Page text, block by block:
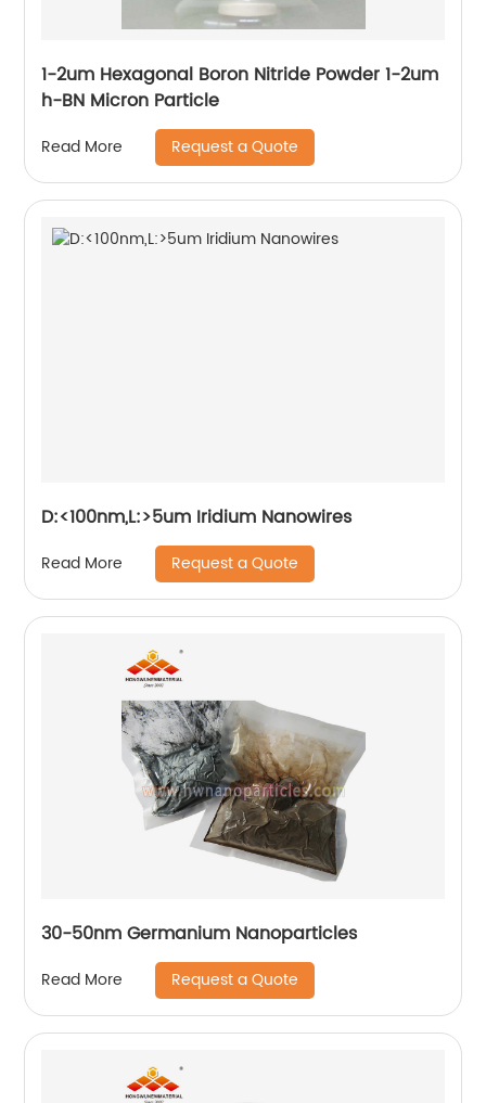
1-2um Hexagonal Boron Nitride Powder 1-2um
h-BN Micron Particle
Read More Request a Quote
D:<100nm,L:>5um Iridium Nanowires
Read More Request a Quote
30-50nm Germanium Nanoparticles
Read More Request a Quote